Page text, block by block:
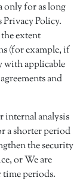
only for as long
Privacy Policy.
extent
(for example, if
with applicable
and
internal analysis
a shorter period
the security
or We are
time periods.